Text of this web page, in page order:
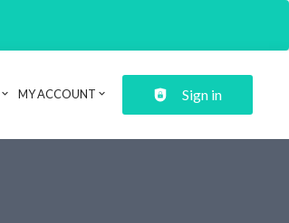
MY ACCOUNT Sign in